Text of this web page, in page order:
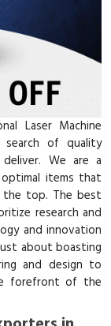
Laser Machine
of quality
We are a
items that
top. The best
research and
and innovation
about boasting
and design to
forefront of the